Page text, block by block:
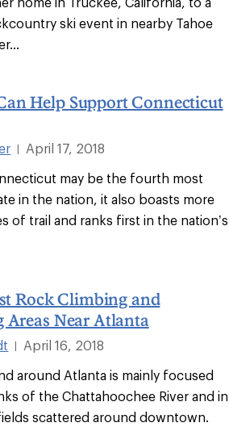
ski event in nearby Tahoe
Help Support Connecticut
April 17, 2018
may be the fourth most
in the nation, it also boasts more
of trail and ranks first in the nation’s
Rock Climbing and
Areas Near Atlanta
April 16, 2018
around Atlanta is mainly focused
of the Chattahoochee River and in
scattered around downtown.